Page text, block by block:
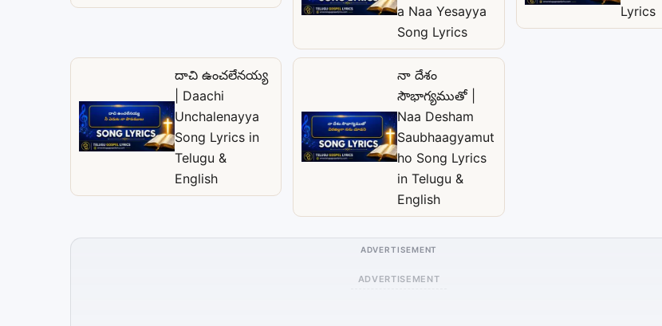
a Naa Yesayya
Song Lyrics
Lyrics
దాచి ఉంచలేనయ్య
| Daachi
Unchalenayya
Song Lyrics in
Telugu &
English
నా దేశం
సౌభాగ్యముతో |
Naa Desham
Saubhaagyamut
ho Song Lyrics
in Telugu &
English
ADVERTISEMENT
ADVERTISEMENT